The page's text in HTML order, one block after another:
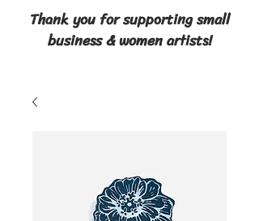
Thank you for supporting small
business & women artists!